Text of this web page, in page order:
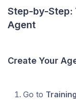
Step-by-Step:
Agent
Create Your
Go to